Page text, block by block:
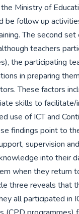
Ministry of
be follow up
The second
teachers
the participating
in preparing
These factors
skills to
use of ICT and
findings point to
supervision
into their
when they return
three reveals that
all participated in